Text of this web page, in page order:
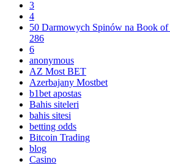
3
4
50 Darmowych Spinów na Book
286
6
anonymous
AZ Most BET
Azerbajany Mostbet
b1bet apostas
Bahis siteleri
bahis sitesi
betting odds
Bitcoin Trading
blog
Casino